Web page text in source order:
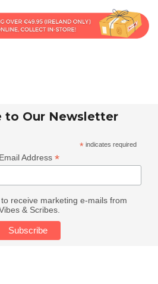
to Our Newsletter
* indicates required
Email Address*
receive marketing e-mails from
& Scribes.